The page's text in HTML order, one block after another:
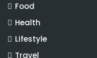
Food
Health
Lifestyle
Travel